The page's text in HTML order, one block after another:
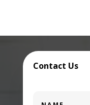
Contact Us